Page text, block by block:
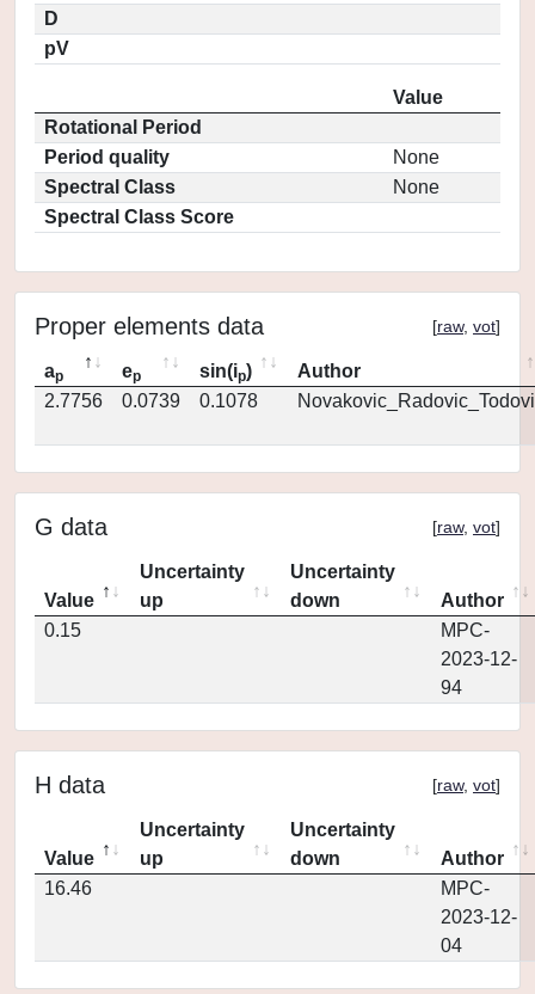
D
pV
Value
Rotational Period
Period quality
None
Spectral Class
None
Spectral Class Score
Proper elements data [raw, vot]
ap ep sin(ip)
Author
2.7756
0.0739 0.1078
G data [raw, vot]
Value
Uncertainty
up
Uncertainty
down
Author
0.15
MPC-
2023-12-
94
H data [raw, vot]
Value
Uncertainty
up
Uncertainty
down
Author
16.46
MPC-
2023-12-
04